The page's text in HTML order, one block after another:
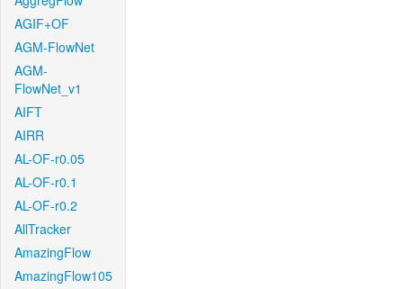
AGIF+OF
AGM-FlowNet
AGM-
FlowNet_v1
AIFT
AIRR
AL-OF-r0.05
AL-OF-r0.1
AL-OF-r0.2
AllTracker
AmazingFlow
AmazingFlow105